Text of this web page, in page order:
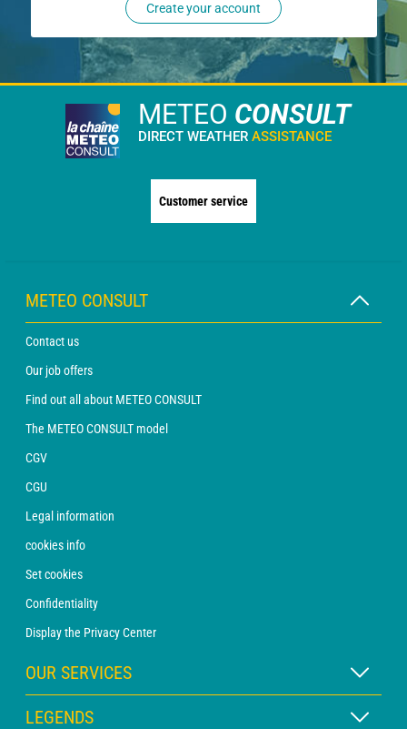
Create your account
METEO CONSULT
DIRECT WEATHER ASSISTANCE
Customer service
METEO CONSULT
Contact us
Our job offers
Find out all about METEO CONSULT
The METEO CONSULT model
CGV
CGU
Legal information
cookies info
Set cookies
Confidentiality
Display the Privacy Center
OUR SERVICES
WEATHER Xpert Subscription
LEGENDS